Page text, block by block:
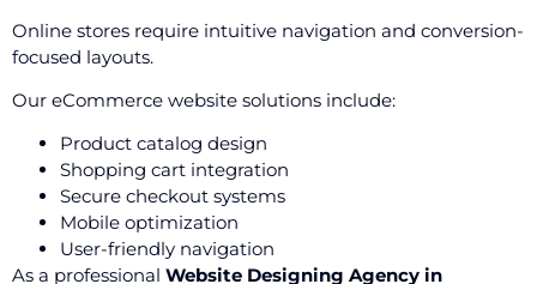
Online stores require intuitive navigation and conversion-
focused layouts.
Our eCommerce website solutions include:
Product catalog design
Shopping cart integration
Secure checkout systems
Mobile optimization
User-friendly navigation
As a professional Website Designing Agency in